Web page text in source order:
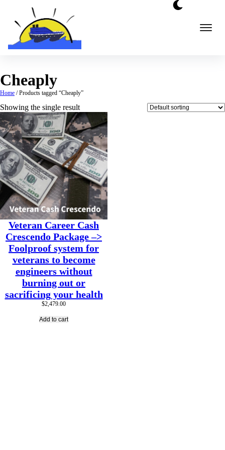
content
Cheaply
Home / Products tagged “Cheaply”
Showing the single result
Veteran Career Cash
Crescendo Package –>
Foolproof system for
veterans to become
engineers without
burning out or
sacrificing your health
$2,479.00
Add to cart